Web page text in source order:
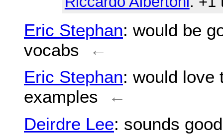
Eric Stephan: would be
vocabs
←
Eric Stephan: would love
examples
←
Deirdre Lee: sounds